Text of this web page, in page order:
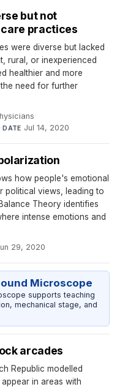
but not
practices
were diverse but lacked
rural, or inexperienced
healthier and more
need for further
·
·DATE Jul 14, 2020
how people's emotional
political views, leading to
Theory identifies
intense emotions and
29, 2020
Microscope
supports teaching
mechanical stage, and
arcades
Republic modelled
in areas with